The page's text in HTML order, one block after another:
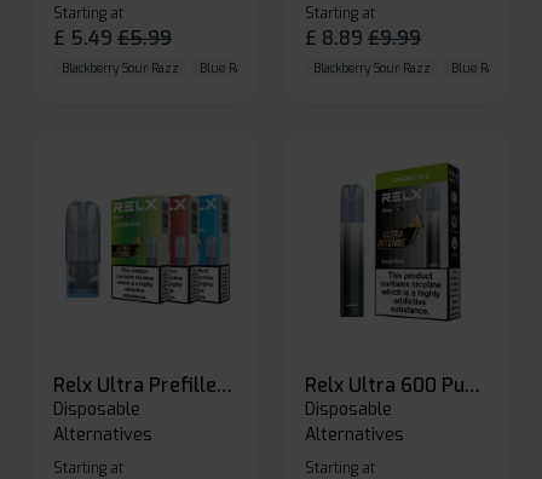
Starting at
£ 5.49 £5.99
Blackberry Sour Razz Blue Raspberry GB Blue Razz Lemon
Starting at
£ 8.89 £9.99
Blackberry Sour Razz Blue Raspberry
Relx Ultra Prefilled Pods
Disposable
Alternatives
Starting at
Relx Ultra 600 Puffs Prefilled Pod Kit
Disposable
Alternatives
Starting at